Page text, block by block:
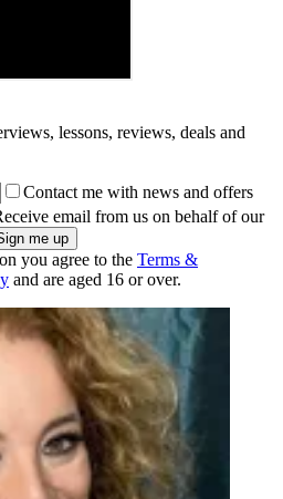
lessons, reviews, deals and
Contact me with news and offers
email from us on behalf of our
you agree to the Terms &
and are aged 16 or over.